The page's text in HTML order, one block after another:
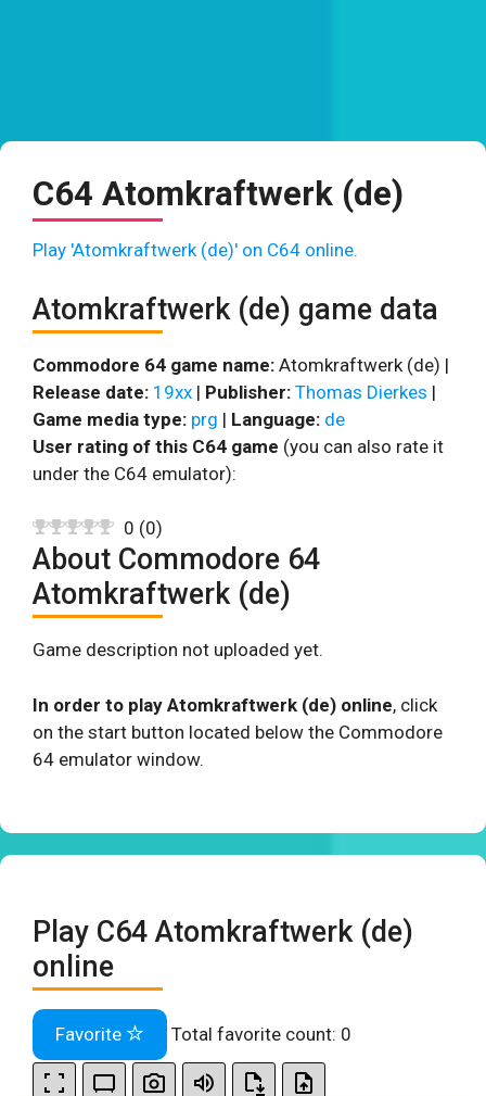
C64 Atomkraftwerk (de)
Play 'Atomkraftwerk (de)' on C64 online.
Atomkraftwerk (de) game data
Commodore 64 game name: Atomkraftwerk (de) |
Release date: 19xx | Publisher: Thomas Dierkes |
Game media type: prg | Language: de
User rating of this C64 game (you can also rate it
under the C64 emulator):
0 (0)
About Commodore 64
Atomkraftwerk (de)
Game description not uploaded yet.
In order to play Atomkraftwerk (de) online, click
on the start button located below the Commodore
64 emulator window.
Play C64 Atomkraftwerk (de)
online
Favorite Total favorite count: 0